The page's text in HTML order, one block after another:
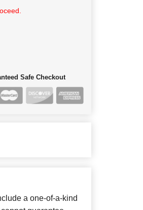
Safe Checkout
a one-of-a-kind